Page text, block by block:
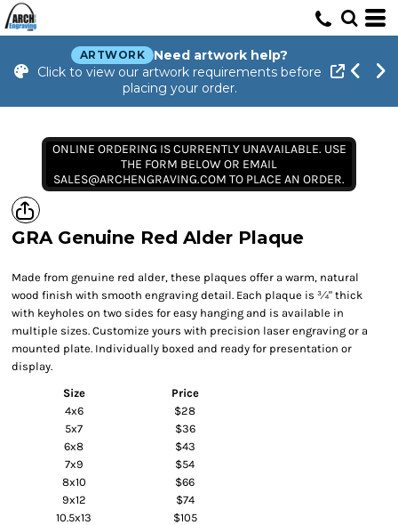
ARTWORK
Need artwork help?
Click to view our artwork requirements before
placing your order.
ONLINE ORDERING IS CURRENTLY UNAVAILABLE. USE
THE FORM BELOW OR EMAIL
SALES@ARCHENGRAVING.COM TO PLACE AN ORDER.
GRA Genuine Red Alder Plaque
Made from genuine red alder, these plaques offer a warm, natural
wood finish with smooth engraving detail. Each plaque is ¾" thick
with keyholes on two sides for easy hanging and is available in
multiple sizes. Customize yours with precision laser engraving or a
mounted plate. Individually boxed and ready for presentation or
display.
Size
Price
4x6
$28
5x7
$36
6x8
$43
7x9
$54
8x10
$66
9x12
$74
10.5x13
$105